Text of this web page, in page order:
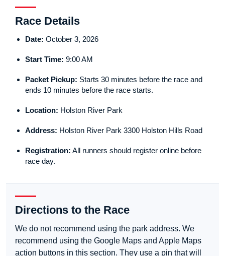
Race Details
Date: October 3, 2026
Start Time: 9:00 AM
Packet Pickup: Starts 30 minutes before the race and
ends 10 minutes before the race starts.
Location: Holston River Park
Address: Holston River Park 3300 Holston Hills Road
Registration: All runners should register online before
race day.
Directions to the Race
We do not recommend using the park address. We
recommend using the Google Maps and Apple Maps
action buttons in this section. They use a pin that will